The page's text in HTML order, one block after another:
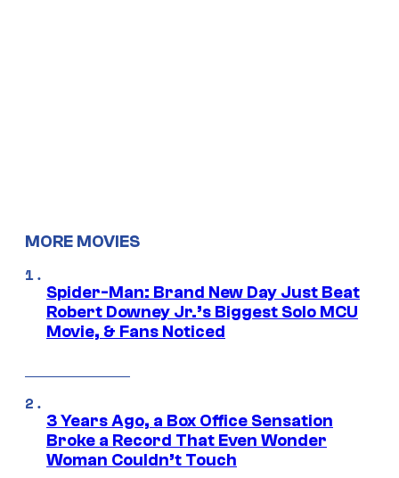
MORE MOVIES
Spider-Man: Brand New Day Just Beat
Robert Downey Jr.’s Biggest Solo MCU
Movie, & Fans Noticed
3 Years Ago, a Box Office Sensation
Broke a Record That Even Wonder
Woman Couldn’t Touch